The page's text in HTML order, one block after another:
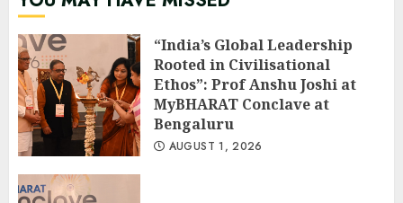
“India’s Global Leadership
Rooted in Civilisational
Ethos”: Prof Anshu Joshi at
MyBHARAT Conclave at
Bengaluru
AUGUST 1, 2026